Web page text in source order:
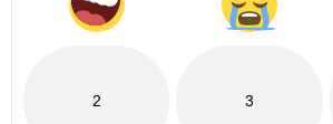
2 3